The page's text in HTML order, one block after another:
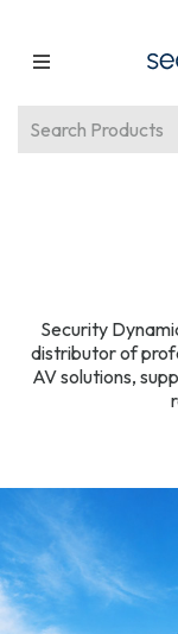
Security
distributor of
AV solutions,